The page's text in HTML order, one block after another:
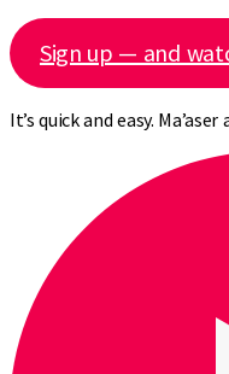
Sign up — and
It’s quick and easy. Ma’aser